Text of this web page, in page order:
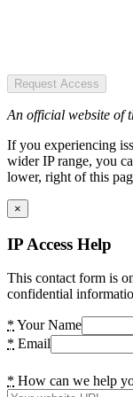
Request Access
An official website of
If you experiencing
wider IP range, you
lower, right of this
×
IP Access Help
This contact form is
confidential
* Your Name
* Email
* How can we help